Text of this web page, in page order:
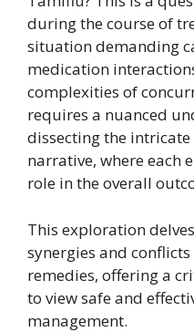
during the course of
situation demanding
medication
complexities of
requires a nuanced
dissecting the
narrative, where each
role in the overall
This exploration
synergies and
remedies, offering a
to view safe and
management.